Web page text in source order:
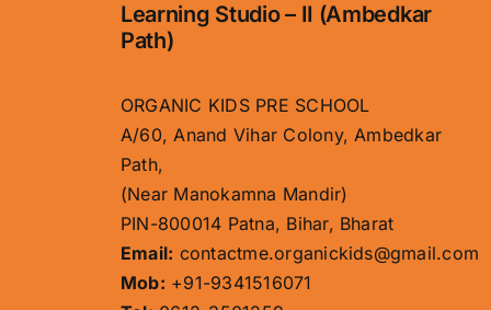
Learning Studio – II (Ambedkar
Path)
ORGANIC KIDS PRE SCHOOL
A/60, Anand Vihar Colony, Ambedkar
Path,
(Near Manokamna Mandir)
PIN-800014 Patna, Bihar, Bharat
Email: contactme.organickids@gmail.com
Mob: +91-9341516071